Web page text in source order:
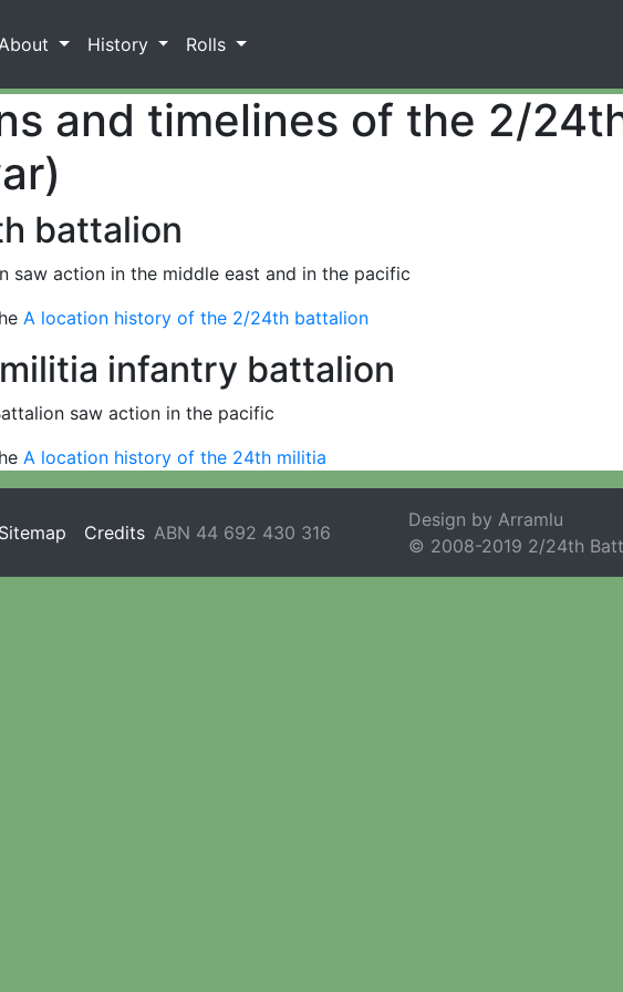
History Rolls
and timelines of the 2/
battalion
saw action in the middle east and in the pacific
A location history of the 2/24th battalion
infantry battalion
saw action in the pacific
A location history of the 24th militia
Sitemap Credits ABN 44 692 430 316
Design by Arramlu
© 2008-2019 2/24th